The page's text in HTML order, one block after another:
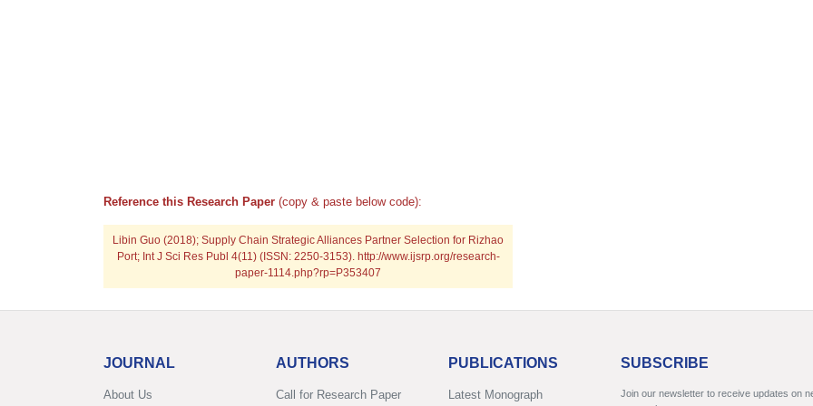
Reference this Research Paper (copy & paste below code):
Libin Guo (2018); Supply Chain Strategic Alliances Partner Selection for Rizhao
Port; Int J Sci Res Publ 4(11) (ISSN: 2250-3153). http://www.ijsrp.org/research-
paper-1114.php?rp=P353407
JOURNAL
About Us
AUTHORS
Call for Research Paper
PUBLICATIONS
Latest Monograph
SUBSCRIBE
Join our newsletter to receive updates on